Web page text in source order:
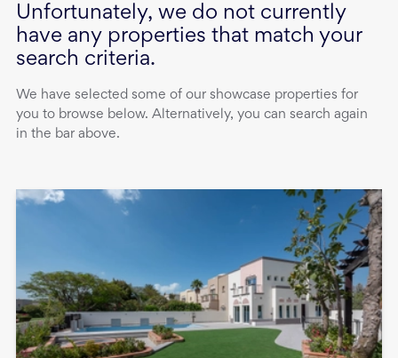
Unfortunately, we do not currently
have any properties that match your
search criteria.
We have selected some of our showcase properties for
you to browse below. Alternatively, you can search again
in the bar above.